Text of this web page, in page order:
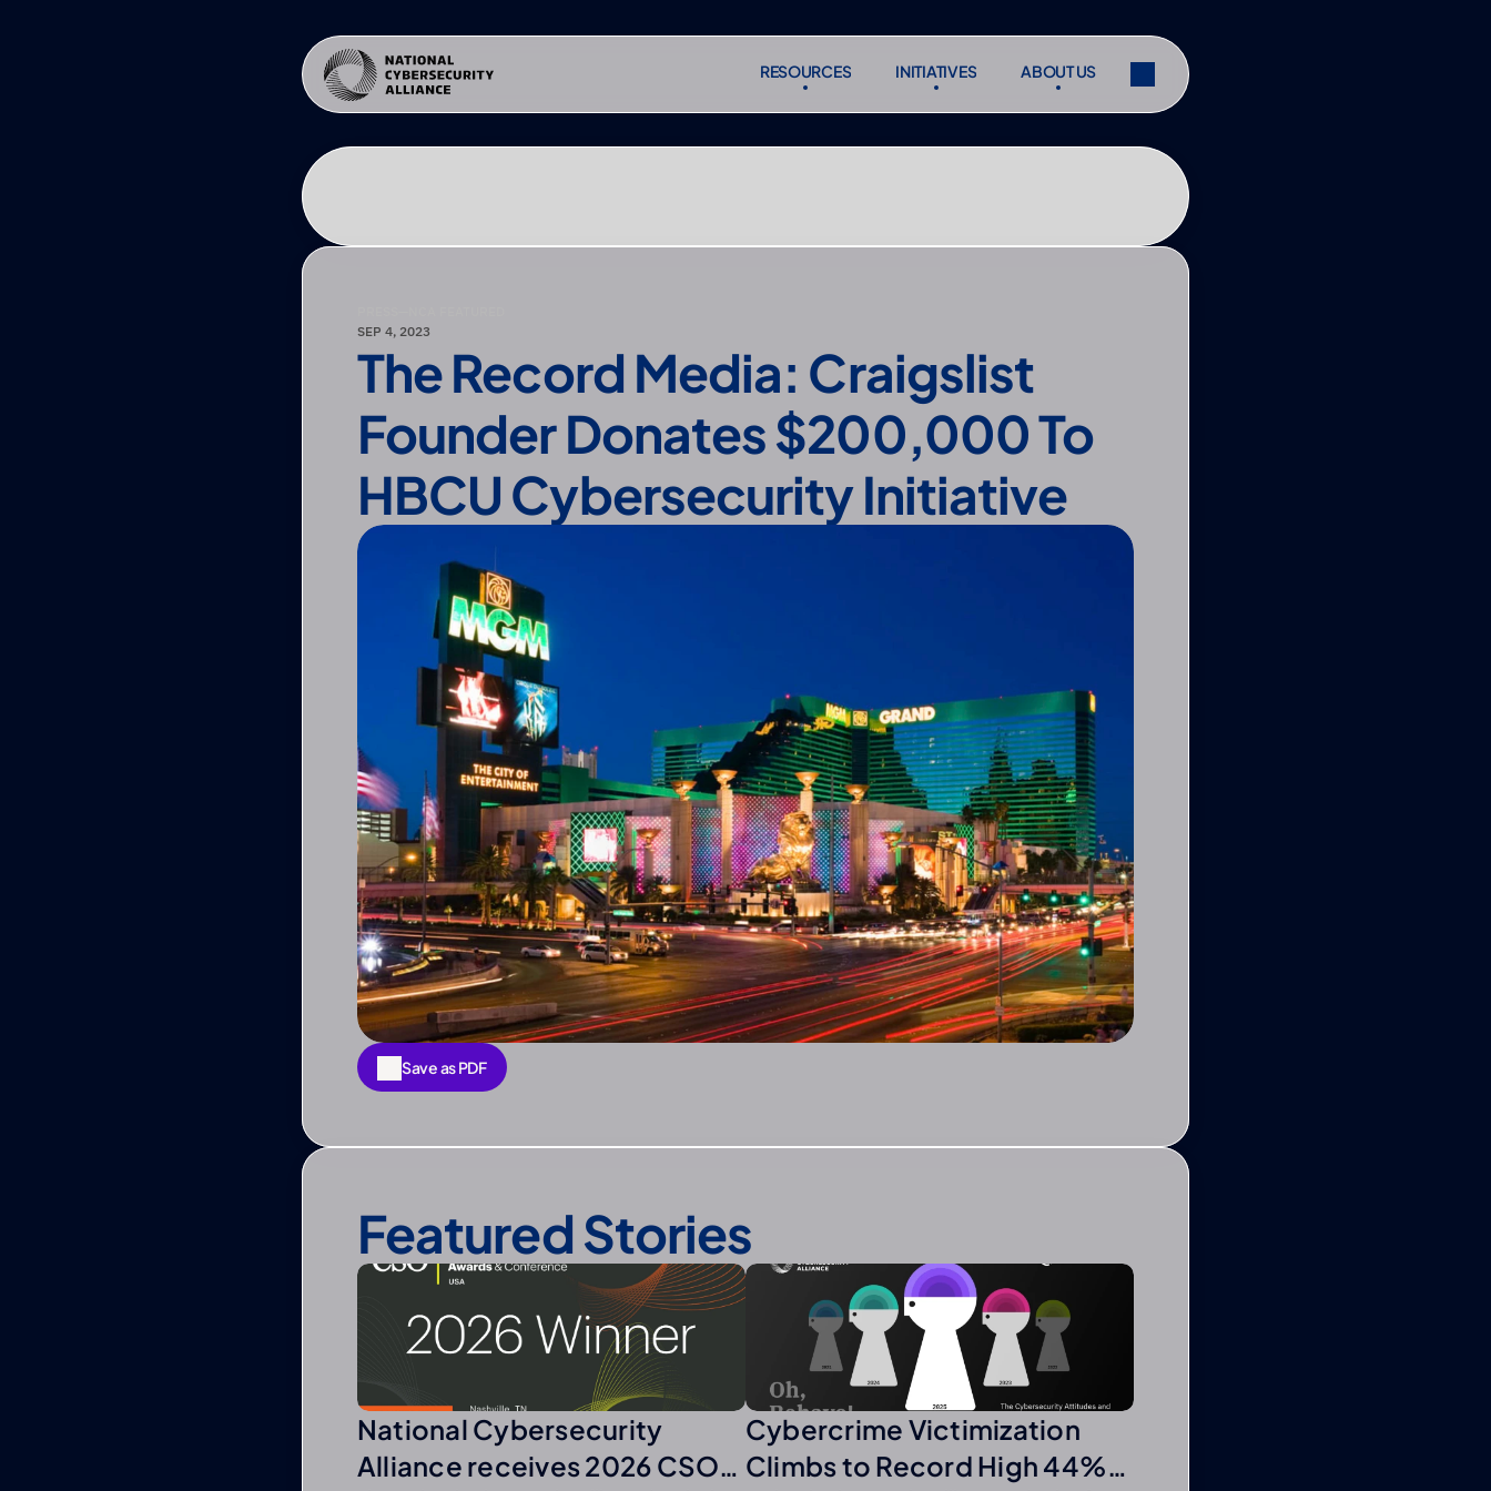
RESOURCES
RESOURCES
INITIATIVES
INITIATIVES
ABOUT US
ABOUT US
Subscribe
Share
SEP 4, 2023
The Record Media: Craigslist
Founder Donates $200,000 To
HBCU Cybersecurity Initiative
Save as PDF
Save as PDF
Featured Stories
National Cybersecurity
Alliance receives 2026 CSO
Cybercrime Victimization
Climbs to Record High 44%